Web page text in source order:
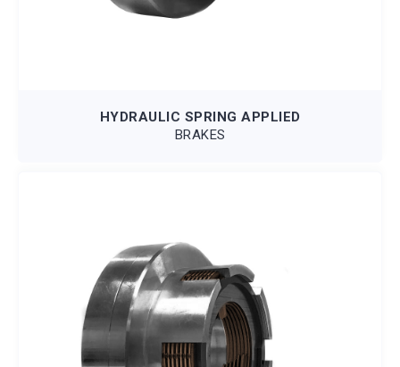
HYDRAULIC SPRING APPLIED
BRAKES